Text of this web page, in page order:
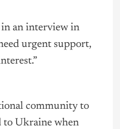
in an interview in
urgent support,
community to
to Ukraine when